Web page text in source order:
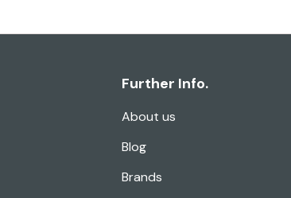
Further Info.
About us
Blog
Brands